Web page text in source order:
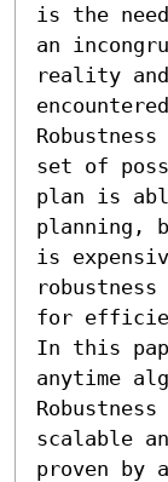
is the
an
reality
set of
plan is
planning,
is
for
In this
anytime
scalable
proven by